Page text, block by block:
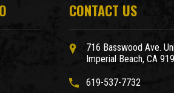
CONTACT US
716 Basswood Ave.
Imperial Beach, CA
619-537-7732